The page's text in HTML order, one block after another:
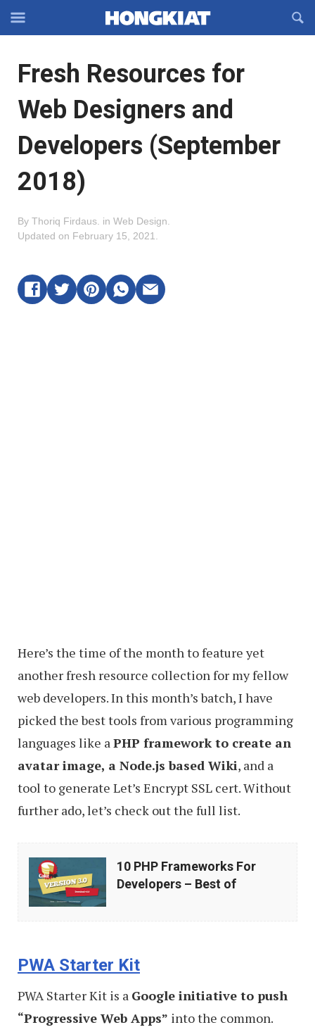
Off-
Navigation
OFFCANVAS
Fresh Resources for
Web Designers and
Developers (September
2018)
By Thoriq Firdaus in Web Design
Updated on February 15, 2021
Here’s the time of the month to feature yet
another fresh resource collection for my fellow
web developers. In this month’s batch, I have
picked the best tools from various programming
languages like aPHP framework to create an
avatar image, a Node.js based Wiki, and a
tool to generate Let’s Encrypt SSL cert. Without
further ado, let’s check out the full list.
10
PHP
Frameworks
–
Best
of
10 PHP Frameworks For
Developers – Best of
PWA Starter Kit
PWA Starter Kit is a Google initiative to push
“Progressive Web Apps” into the common.